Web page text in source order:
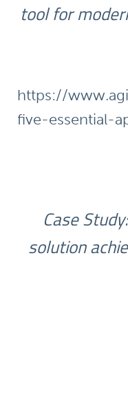
tool for
https://
five-essential-
Case
solution